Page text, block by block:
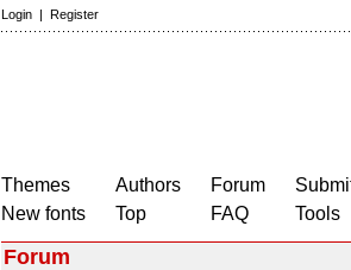
Login | Register
Themes
New fonts
Authors
Top
Forum
FAQ
Tools
Forum